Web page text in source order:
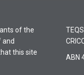
of the
and
this site
ABN